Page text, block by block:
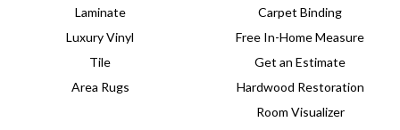
Laminate
Luxury Vinyl
Tile
Area Rugs
Carpet Binding
Free In-Home Measure
Get an Estimate
Hardwood Restoration
Room Visualizer